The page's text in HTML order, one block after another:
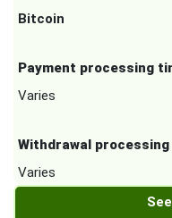
Bitcoin
Payment processing
Varies
Withdrawal
Varies